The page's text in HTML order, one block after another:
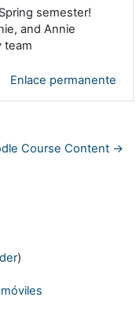
semester!
and Annie
team
Enlace permanente
Course Content →
)